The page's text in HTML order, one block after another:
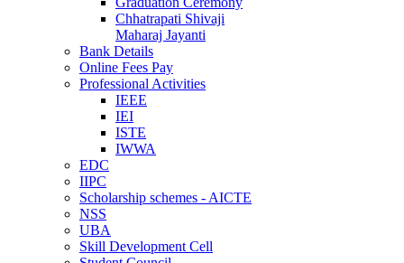
Chhatrapati Shivaji
Maharaj Jayanti
Bank Details
Online Fees Pay
Professional Activities
IEEE
IEI
ISTE
IWWA
EDC
IIPC
Scholarship schemes - AICTE
NSS
UBA
Skill Development Cell